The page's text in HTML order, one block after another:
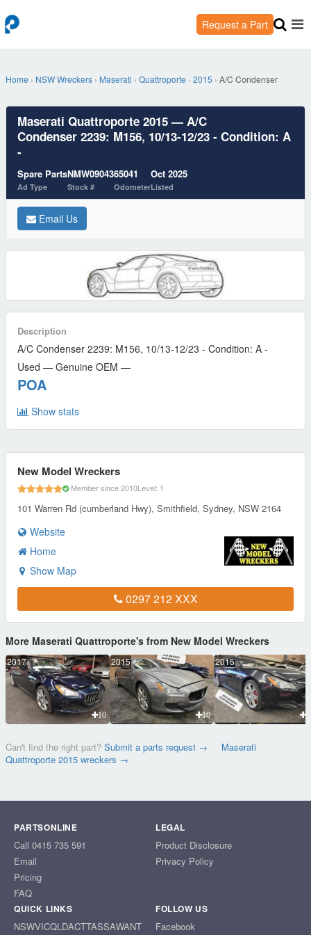
Request a Part
Home › NSW Wreckers › Maserati › Quattroporte › 2015 › A/C Condenser
Maserati Quattroporte 2015 — A/C
Condenser 2239: M156, 10/13-12/23 - Condition: A
-
Spare Parts
Ad Type
NMW09043
Stock #
65041
Odometer
Oct 2025
Listed
Email Us
Description
A/C Condenser 2239: M156, 10/13-12/23 - Condition: A -
Used — Genuine OEM —
POA
Show stats
New Model Wreckers
Member since 2010Level: 1
101 Warren Rd (cumberland Hwy), Smithfield, Sydney, NSW 2164
Website
Home
Show Map
0297 212 XXX
More Maserati Quattroporte's from New Model Wreckers
2017
10
2015
10
2015
Can't find the right part? Submit a parts request → · Maserati
Quattroporte 2015 wreckers →
PARTSONLINE
Call 0415 735 591
Email
Pricing
FAQ
LEGAL
Product Disclosure
Privacy Policy
QUICK LINKS
NSWVICQLDACTTASSAWANT
FOLLOW US
Facebook